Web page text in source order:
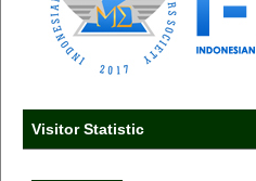
Visitor Statistic